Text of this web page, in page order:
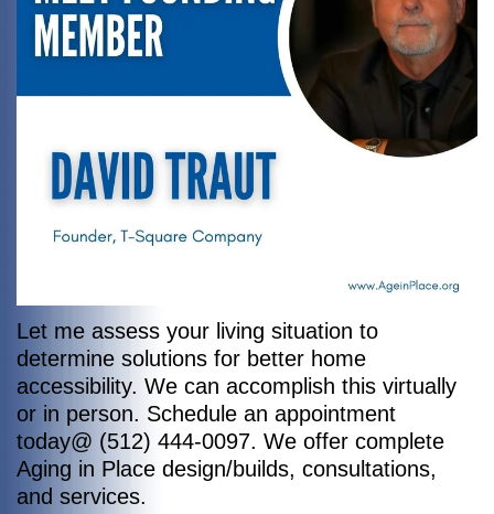
Let me assess your living situation to
determine solutions for better home
accessibility. We can accomplish this virtually
or in person. Schedule an appointment
today@ (512) 444-0097. We offer complete
Aging in Place design/builds, consultations,
and services.